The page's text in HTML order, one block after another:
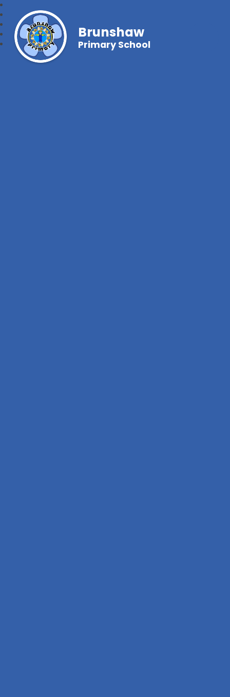
Brunshaw
Primary School